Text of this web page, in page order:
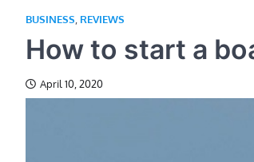
BUSINESS REVIEWS
How to start a
April 10, 2020